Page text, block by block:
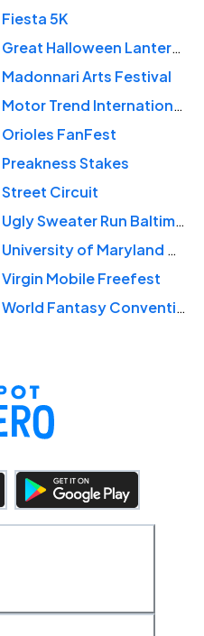
Fiesta 5K
Great Halloween Lantern Parade
Madonnari Arts Festival
Motor Trend International Auto Show – Baltimore
Orioles FanFest
Preakness Stakes
Street Circuit
Ugly Sweater Run Baltimore
University of Maryland Baltimore Commencement
Virgin Mobile Freefest
World Fantasy Convention